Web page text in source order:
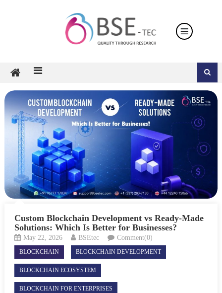
Custom Blockchain Development vs Ready-Made
Solutions: Which Is Better for Businesses?
May 22, 2026 BSEtec Comment(0)
BLOCKCHAIN BLOCKCHAIN DEVELOPMENT
BLOCKCHAIN ECOSYSTEM
BLOCKCHAIN FOR ENTERPRISES